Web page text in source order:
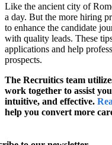
Like the ancient city of
a day. But the more hiring
to enhance the candidate
with quality leads. These
applications and help
prospects.
The Recruitics team
work together to assist
intuitive, and effective.
help you convert more